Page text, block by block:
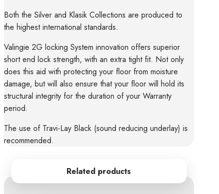
Both the Silver and Klasik Collections are produced to
the highest international standards.
Valingie 2G locking System innovation offers superior
short end lock strength, with an extra tight fit. Not only
does this aid with protecting your floor from moisture
damage, but will also ensure that your floor will hold its
structural integrity for the duration of your Warranty
period.
The use of Travi-Lay Black (sound reducing underlay) is
recommended.
Related products